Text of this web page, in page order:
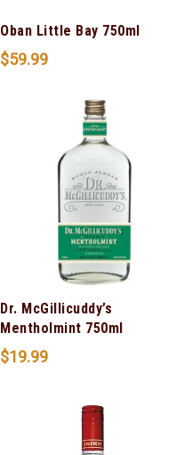
Oban Little Bay 750ml
$59.99
Dr. McGillicuddy’s
Mentholmint 750ml
$19.99